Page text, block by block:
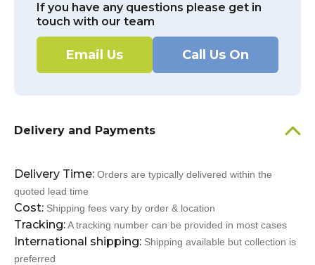
If you have any questions please get in
touch with our team
Email Us Call Us On
Delivery and Payments
Delivery Time: Orders are typically delivered within the
quoted lead time
Cost: Shipping fees vary by order & location
Tracking:A tracking number can be provided in most cases
International shipping: Shipping available but collection is
preferred